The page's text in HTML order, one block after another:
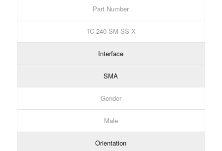
Part Number
TC-240-SM-SS-X
Interface
SMA
Gender
Male
Orientation